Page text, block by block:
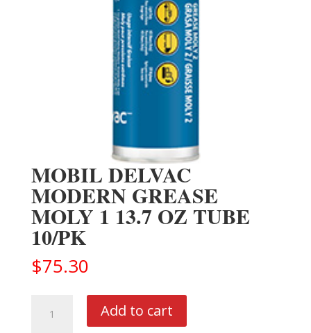
MOBIL DELVAC
MODERN GREASE
MOLY 1 13.7 OZ TUBE
10/PK
$75.30
DELVAC
Add to cart